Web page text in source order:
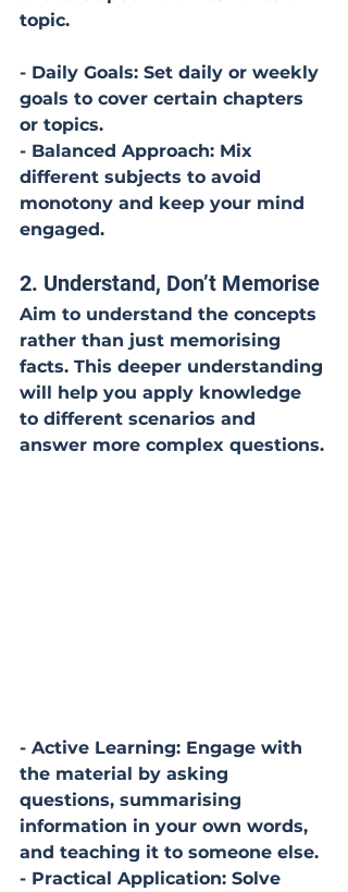
topic.
- Daily Goals: Set daily or weekly
goals to cover certain chapters
or topics.
- Balanced Approach: Mix
different subjects to avoid
monotony and keep your mind
engaged.
2. Understand, Don’t Memorise
Aim to understand the concepts
rather than just memorising
facts. This deeper understanding
will help you apply knowledge
to different scenarios and
answer more complex questions.
- Active Learning: Engage with
the material by asking
questions, summarising
information in your own words,
and teaching it to someone else.
- Practical Application: Solve